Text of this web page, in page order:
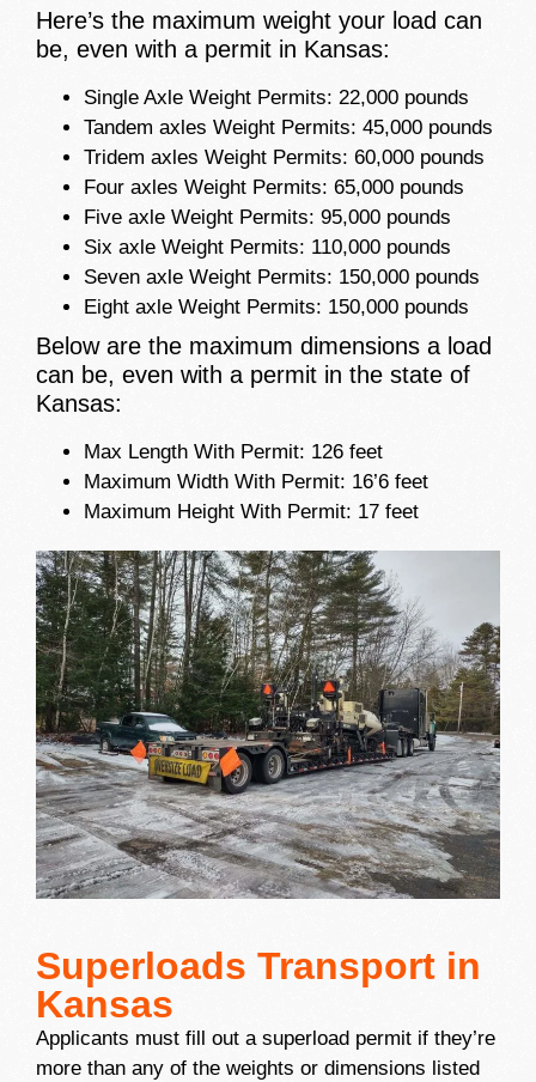
Here’s the maximum weight your load can
be, even with a permit in Kansas:
Single Axle Weight Permits: 22,000 pounds
Tandem axles Weight Permits: 45,000 pounds
Tridem axles Weight Permits: 60,000 pounds
Four axles Weight Permits: 65,000 pounds
Five axle Weight Permits: 95,000 pounds
Six axle Weight Permits: 110,000 pounds
Seven axle Weight Permits: 150,000 pounds
Eight axle Weight Permits: 150,000 pounds
Below are the maximum dimensions a load
can be, even with a permit in the state of
Kansas:
Max Length With Permit: 126 feet
Maximum Width With Permit: 16’6 feet
Maximum Height With Permit: 17 feet
Superloads Transport in
Kansas
Applicants must fill out a superload permit if they’re
more than any of the weights or dimensions listed